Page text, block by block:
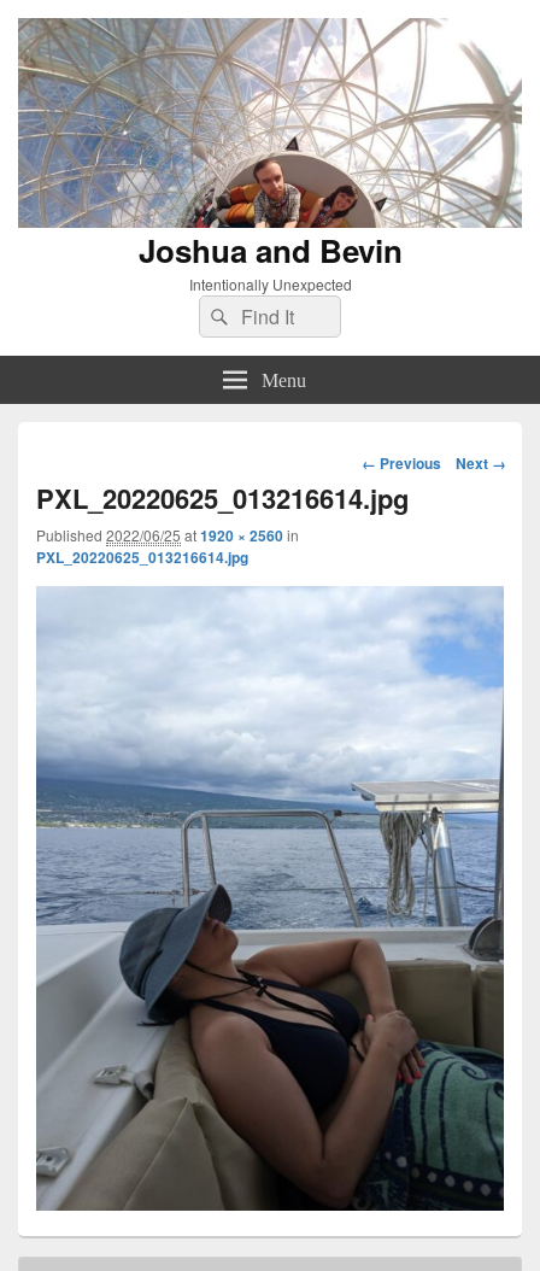
Joshua and Bevin
Intentionally Unexpected
Search
for:
Search
Menu
Image
navigation
← Previous Next →
PXL_20220625_013216614.jpg
Published 2022/06/25 at1920 × 2560in
PXL_20220625_013216614.jpg